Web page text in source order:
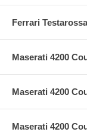
Ferrari
Maserati 4200
Maserati 4200
Maserati 4200